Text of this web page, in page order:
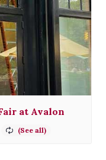
at Avalon